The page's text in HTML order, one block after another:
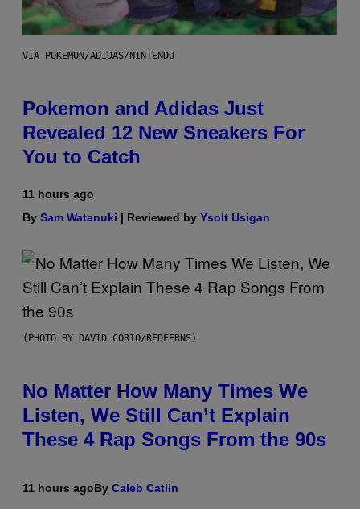
VIA POKEMON/ADIDAS/NINTENDO
Pokemon and Adidas Just
Revealed 12 New Sneakers For
You to Catch
11 hours ago
By Sam Watanuki | Reviewed by Ysolt Usigan
(PHOTO BY DAVID CORIO/REDFERNS)
No Matter How Many Times We
Listen, We Still Can’t Explain
These 4 Rap Songs From the 90s
11 hours agoBy Caleb Catlin